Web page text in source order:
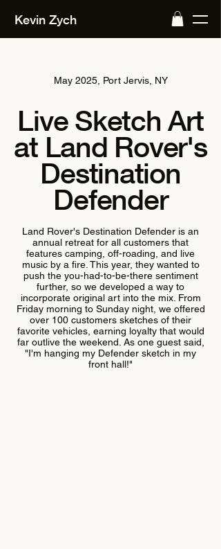
Kevin Zych
May 2025, Port Jervis, NY
Live Sketch Art
at Land Rover's
Destination
Defender
Land Rover's Destination Defender is an
annual retreat for all customers that
features camping, off-roading, and live
music by a fire. This year, they wanted to
push the you-had-to-be-there sentiment
further, so we developed a way to
incorporate original art into the mix. From
Friday morning to Sunday night, we offered
over 100 customers sketches of their
favorite vehicles, earning loyalty that would
far outlive the weekend. As one guest said,
"I'm hanging my Defender sketch in my
front hall!"